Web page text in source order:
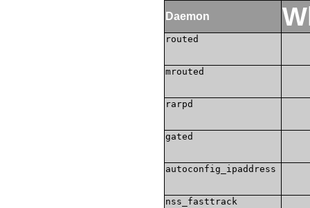
Daemon
routed
mrouted
rarpd
gated
autoconfig_ipaddress
nss_fasttrack